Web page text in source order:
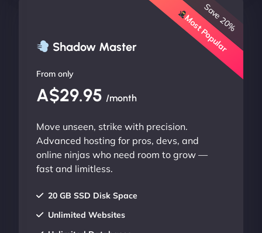
Shadow Master Most Popular
Save 20%
From only
A$29.95 /month
Move unseen, strike with precision.
Advanced hosting for pros, devs, and
online ninjas who need room to grow —
fast and limitless.
20 GB SSD Disk Space
Unlimited Websites